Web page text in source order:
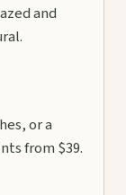
and
or a
from $39.